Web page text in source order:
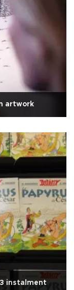
artwork
instalment